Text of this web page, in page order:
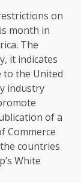
on
month in
The
it indicates
the United
industry
of a
Commerce
countries
White